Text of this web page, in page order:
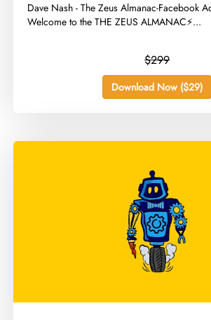
​Dave Nash - The Zeus Almanac-Facebook
Welcome to the THE ZEUS ALMANAC⚡...
$299
Download Now ($29)